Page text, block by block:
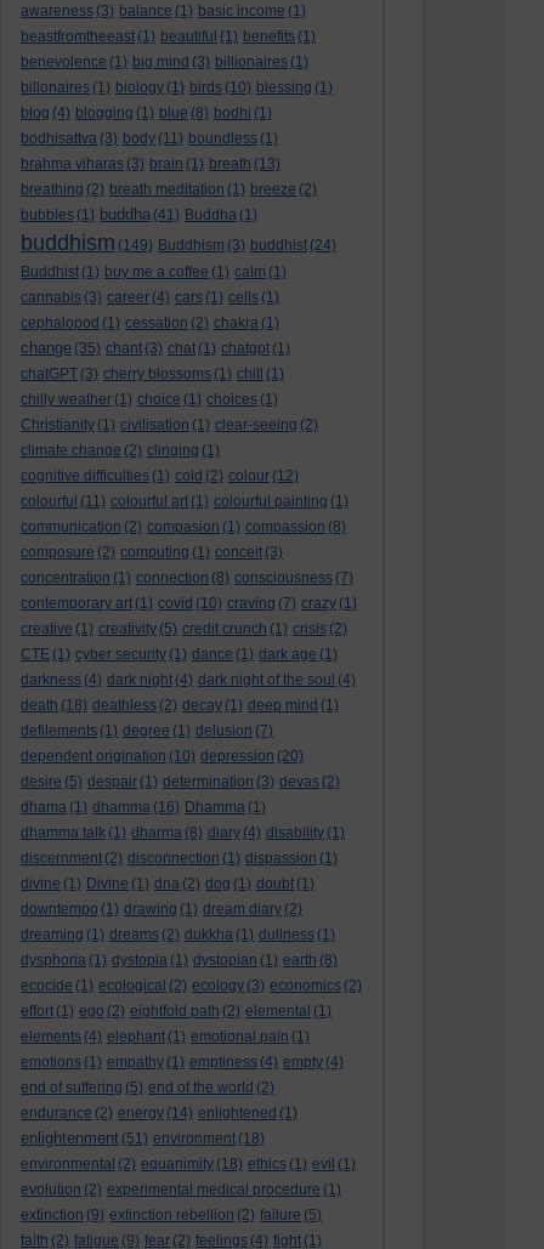
awareness (3) balance (1) basic income (1)
beastfromtheeast (1) beautiful (1) benefits (1)
benevolence (1) big mind (3) billionaires (1)
billonaires (1) biology (1) birds (10) blessing (1)
blog (4) blogging (1) blue (8) bodhi (1)
bodhisattva (3) body (11) boundless (1)
brahma viharas (3) brain (1) breath (13)
breathing (2) breath meditation (1) breeze (2)
bubbles (1) buddha (41) Buddha (1)
buddhism (149) Buddhism (3) buddhist (24)
Buddhist (1) buy me a coffee (1) calm (1)
cannabis (3) career (4) cars (1) cells (1)
cephalopod (1) cessation (2) chakra (1)
change (35) chant (3) chat (1) chatgpt (1)
chatGPT (3) cherry blossoms (1) chill
(1)
chilly weather (1) choice (1) choices (1)
Christianity (1) civilisation (1) clear-seeing (2)
climate change (2) clinging (1)
cognitive difficulties (1) cold (2) colour (12)
colourful (11) colourful art (1) colourful painting (1)
communication (2) compasion (1) compassion (8)
composure (2) computing (1) conceit (3)
concentration (1) connection (8) consciousness (7)
contemporary art (1) covid (10) craving (7) crazy (1)
creative (1) creativity (5) credit crunch (1) crisis (2)
CTE (1) cyber security (1) dance (1) dark age (1)
darkness (4) dark night (4) dark night of the soul (4)
death (18) deathless (2) decay (1) deep mind (1)
defilements (1) degree (1) delusion (7)
dependent origination (10) depression (20)
desire (5) despair (1) determination (3) devas (2)
dhama (1) dhamma (16) Dhamma (1)
dhamma talk (1) dharma (8) diary (4) disability (1)
discernment (2) disconnection (1) dispassion (1)
divine (1) Divine (1) dna (2) dog (1) doubt (1)
downtempo (1) drawing (1) dream diary (2)
dreaming (1) dreams (2) dukkha (1) dullness (1)
dysphoria (1) dystopia (1) dystopian (1) earth (8)
ecocide (1) ecological (2) ecology (3) economics (2)
effort (1) ego (2) eightfold path (2) elemental (1)
elements (4) elephant (1) emotional pain (1)
emotions (1) empathy (1) emptiness (4) empty (4)
end of suffering (5) end of the world (2)
endurance (2) energy (14) enlightened (1)
enlightenment (51) environment (18)
environmental (2) equanimity (18) ethics (1) evil (1)
evolution (2) experimental medical procedure (1)
extinction (9) extinction rebellion (2) failure (5)
faith (2) fatigue (9) fear (2) feelings (4) fight (1)